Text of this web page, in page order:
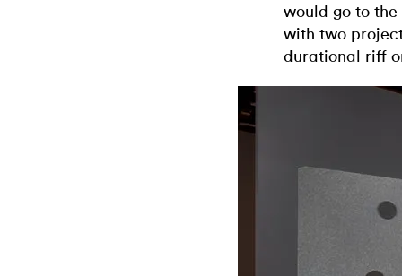
would go to
with two
durational riff